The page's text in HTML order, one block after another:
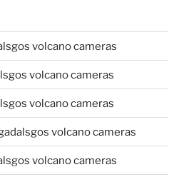
volcano cameras
volcano cameras
volcano cameras
volcano cameras
volcano cameras